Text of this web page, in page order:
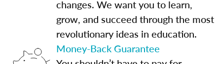
changes. We want you to learn,
grow, and succeed through the most
revolutionary ideas in education.
Money-Back Guarantee